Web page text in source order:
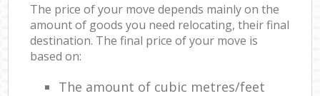
The price of your move depends mainly on the
amount of goods you need relocating, their final
destination. The final price of your move is
based on:
The amount of cubic metres/feet